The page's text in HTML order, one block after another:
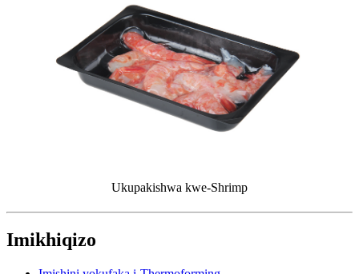
Ukupakishwa kwe-Shrimp
Imikhiqizo